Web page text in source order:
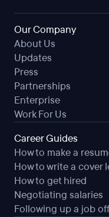
Our Company
About Us
Updates
Press
Partnerships
Enterprise
Work For Us
Career Guides
How to make a
How to write a cover
How to get hired
Negotiating salaries
Following up a job